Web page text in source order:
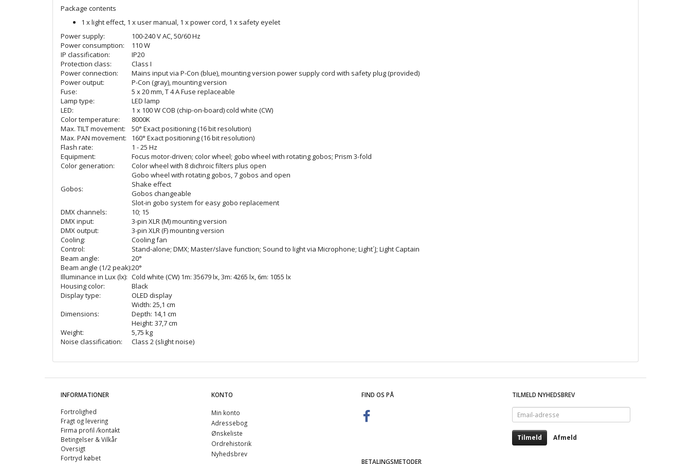
Package contents
1 x light effect, 1 x user manual, 1 x power cord, 1 x safety eyelet
Power supply:
100-240 V AC, 50/60 Hz
Power consumption:
110 W
IP classification:
IP20
Protection class:
Class I
Power connection:
Mains input via P-Con (blue), mounting version power supply cord with safety plug (provided)
Power output:
P-Con (gray), mounting version
Fuse:
5 x 20 mm, T 4 A Fuse replaceable
Lamp type:
LED lamp
LED:
1 x 100 W COB (chip-on-board) cold white (CW)
Color temperature:
8000K
Max. TILT movement:
50° Exact positioning (16 bit resolution)
Max. PAN movement:
160° Exact positioning (16 bit resolution)
Flash rate:
1 - 25 Hz
Equipment:
Focus motor-driven; color wheel; gobo wheel with rotating gobos; Prism 3-fold
Color generation:
Color wheel with 8 dichroic filters plus open
Gobos:
Gobo wheel with rotating gobos, 7 gobos and open
Shake effect
Gobos changeable
Slot-in gobo system for easy gobo replacement
DMX channels:
10; 15
DMX input:
3-pin XLR (M) mounting version
DMX output:
3-pin XLR (F) mounting version
Cooling:
Cooling fan
Control:
Stand-alone; DMX; Master/slave function; Sound to light via Microphone; Light´J; Light Captain
Beam angle:
20°
Beam angle (1/2 peak):20°
Illuminance in Lux (lx): Cold white (CW) 1m: 35679 lx, 3m: 4265 lx, 6m: 1055 lx
Housing color:
Black
Display type:
OLED display
Dimensions:
Width: 25,1 cm
Depth: 14,1 cm
Height: 37,7 cm
Weight:
5,75 kg
Noise classification:
Class 2 (slight noise)
INFORMATIONER
Fortrolighed
Fragt og levering
Firma profil /kontakt
Betingelser & Vilkår
Oversigt
Fortryd købet
KONTO
Min konto
Adressebog
Ønskeliste
Ordrehistorik
Nyhedsbrev
FIND OS PÅ
BETALINGSMETODER
TILMELD NYHEDSBREV
Email-
adresse
Tilmeld Afmeld